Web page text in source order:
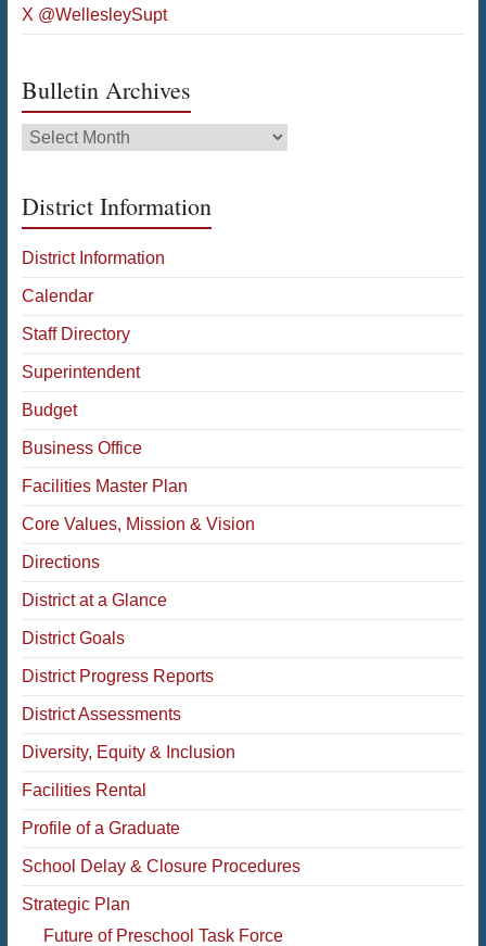
X @WellesleySupt
Bulletin Archives
Bulletin
Archives
District Information
District Information
Calendar
Staff Directory
Superintendent
Budget
Business Office
Facilities Master Plan
Core Values, Mission & Vision
Directions
District at a Glance
District Goals
District Progress Reports
District Assessments
Diversity, Equity & Inclusion
Facilities Rental
Profile of a Graduate
School Delay & Closure Procedures
Strategic Plan
Future of Preschool Task Force